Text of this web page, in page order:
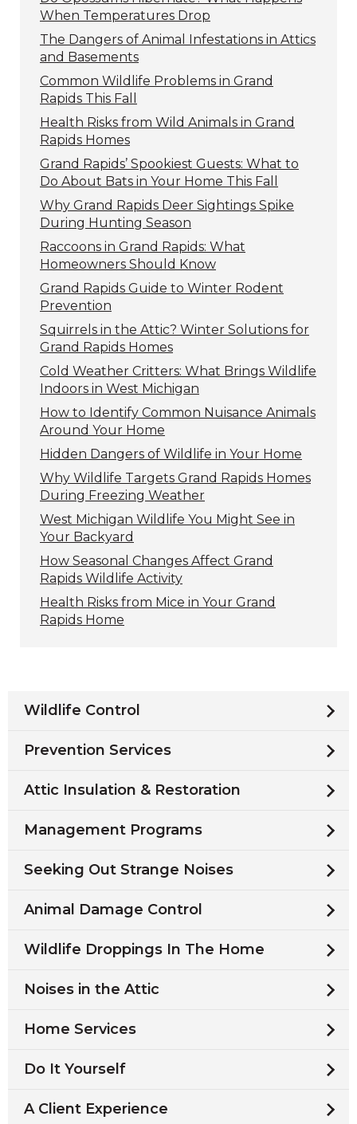
When Temperatures Drop
The Dangers of Animal Infestations in Attics
and Basements
Common Wildlife Problems in Grand
Rapids This Fall
Health Risks from Wild Animals in Grand
Rapids Homes
Grand Rapids’ Spookiest Guests: What to
Do About Bats in Your Home This Fall
Why Grand Rapids Deer Sightings Spike
During Hunting Season
Raccoons in Grand Rapids: What
Homeowners Should Know
Grand Rapids Guide to Winter Rodent
Prevention
Squirrels in the Attic? Winter Solutions for
Grand Rapids Homes
Cold Weather Critters: What Brings Wildlife
Indoors in West Michigan
How to Identify Common Nuisance Animals
Around Your Home
Hidden Dangers of Wildlife in Your Home
Why Wildlife Targets Grand Rapids Homes
During Freezing Weather
West Michigan Wildlife You Might See in
Your Backyard
How Seasonal Changes Affect Grand
Rapids Wildlife Activity
Health Risks from Mice in Your Grand
Rapids Home
Wildlife Control
Prevention Services
Attic Insulation & Restoration
Management Programs
Seeking Out Strange Noises
Animal Damage Control
Wildlife Droppings In The Home
Noises in the Attic
Home Services
Do It Yourself
A Client Experience